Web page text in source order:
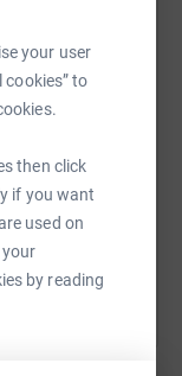
your user
cookies” to
then click
if you want
used on
your
by reading
QR code
morrison-
Copy link
link on: